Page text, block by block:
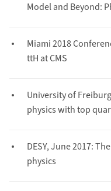
Model and Beyond:
Miami 2018
ttH at CMS
University of
physics with top
DESY, June 2017:
physics